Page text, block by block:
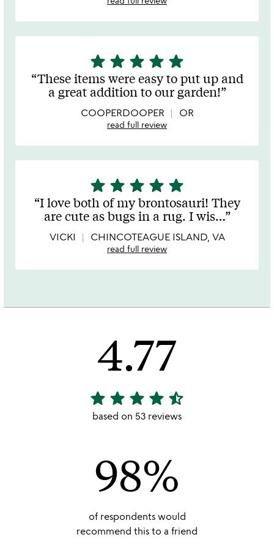
5
stars
out
of
5
star star star star star
These items were easy to put up and
a great addition to our garden!
COOPERDOOPER OR
read full review
5
stars
out
of
5
star star star star star
I love both of my brontosauri! They
are cute as bugs in a rug. I wis…
VICKI CHINCOTEAGUE ISLAND, VA
read full review
4.77
4.77
stars
star star star star star_half
based on 53 reviews
98%
of respondents would
recommend this to a friend